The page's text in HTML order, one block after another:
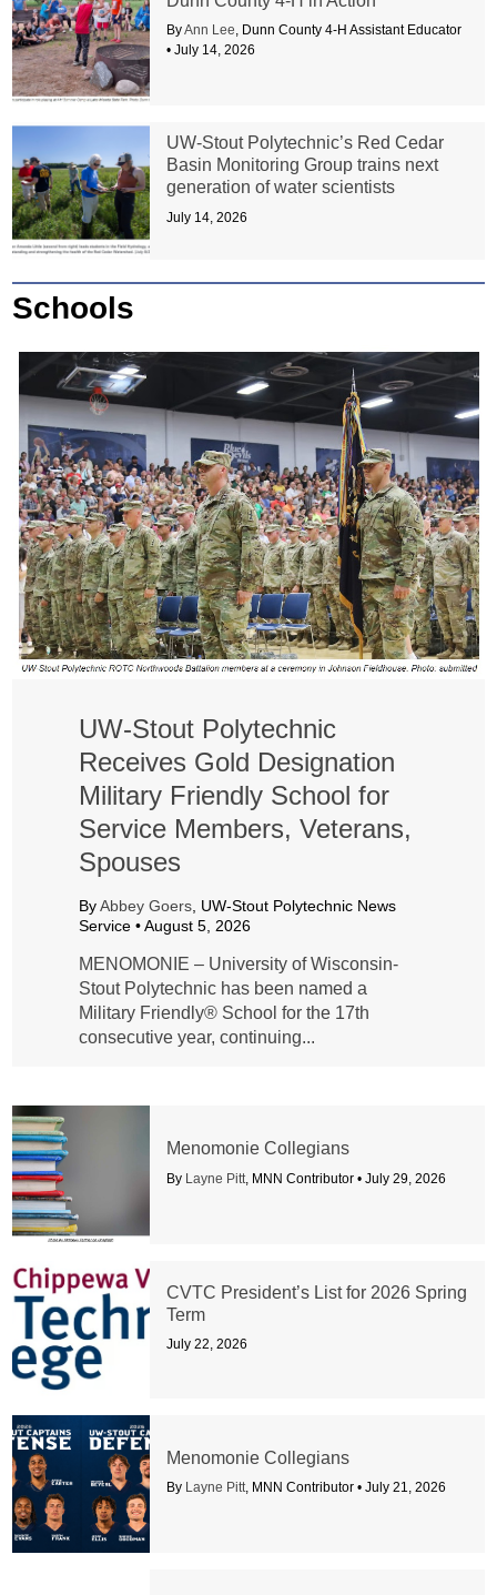
ByAnn Lee, Dunn County 4-H Assistant Educator
•July 14, 2026
UW-Stout Polytechnic’s Red Cedar
Basin Monitoring Group trains next
generation of water scientists
July 14, 2026
Schools
UW-Stout Polytechnic
Receives Gold Designation
Military Friendly School for
Service Members, Veterans,
Spouses
ByAbbey Goers , UW-Stout Polytechnic News
Service •August 5, 2026
MENOMONIE – University of Wisconsin-
Stout Polytechnic has been named a
Military Friendly® School for the 17th
consecutive year, continuing...
Menomonie Collegians
By Layne Pitt, MNN Contributor •July 29, 2026
CVTC President’s List for 2026 Spring
Term
July 22, 2026
Menomonie Collegians
By Layne Pitt, MNN Contributor •July 21, 2026